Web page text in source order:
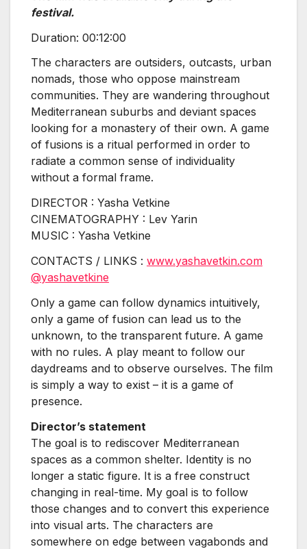
festival.
Duration: 00:12:00
The characters are outsiders, outcasts, urban
nomads, those who oppose mainstream
communities. They are wandering throughout
Mediterranean suburbs and deviant spaces
looking for a monastery of their own. A game
of fusions is a ritual performed in order to
radiate a common sense of individuality
without a formal frame.
DIRECTOR : Yasha Vetkine
CINEMATOGRAPHY : Lev Yarin
MUSIC : Yasha Vetkine
CONTACTS / LINKS : www.yashavetkin.com
@yashavetkine
Only a game can follow dynamics intuitively,
only a game of fusion can lead us to the
unknown, to the transparent future. A game
with no rules. A play meant to follow our
daydreams and to observe ourselves. The film
is simply a way to exist – it is a game of
presence.
Director’s statement
The goal is to rediscover Mediterranean
spaces as a common shelter. Identity is no
longer a static figure. It is a free construct
changing in real-time. My goal is to follow
those changes and to convert this experience
into visual arts. The characters are
somewhere on edge between vagabonds and